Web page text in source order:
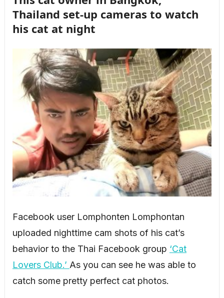
Thailand set-up cameras to watch
his cat at night
Facebook user Lomphonten Lomphontan
uploaded nighttime cam shots of his cat’s
behavior to the Thai Facebook group ‘Cat
Lovers Club.’ As you can see he was able to
catch some pretty perfect cat photos.